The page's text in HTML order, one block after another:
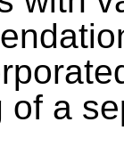
of a